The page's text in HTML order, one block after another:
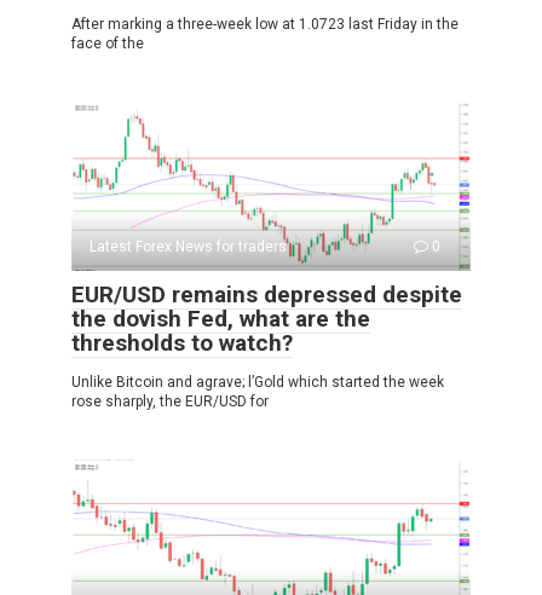
After marking a three-week low at 1.0723 last Friday in the
face of the
Latest Forex News for traders 0
EUR/USD remains depressed despite
the dovish Fed, what are the
thresholds to watch?
Unlike Bitcoin and agrave; l’Gold which started the week
rose sharply, the EUR/USD for